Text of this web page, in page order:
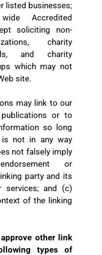
listed businesses;
Accredited
soliciting non-
charity
and charity
which may not
site.
may link to our
or to
so long
not in any way
not falsely imply
or
party and its
services; and (c)
of the linking
other link
types of